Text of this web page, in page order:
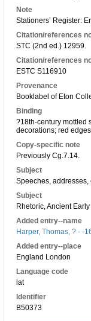
Note
Stationers’ Register:
Citation/references
STC (2nd ed.) 12959.
Citation/references
ESTC S116910
Provenance
Booklabel of Eton
Binding
?18th-century mottled
decorations; red
Copy-specific note
Previously Cg.7.14.
Subject
Speeches, addresses,
Subject
Rhetoric, Ancient
Added entry--name
Harper, Thomas, ? - -
Added entry--place
England London
Language code
lat
Identifier
B50373